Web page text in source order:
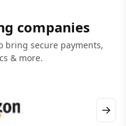
companies
bring secure payments,
& more.
→